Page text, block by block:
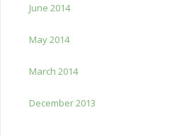
June 2014
May 2014
March 2014
December 2013